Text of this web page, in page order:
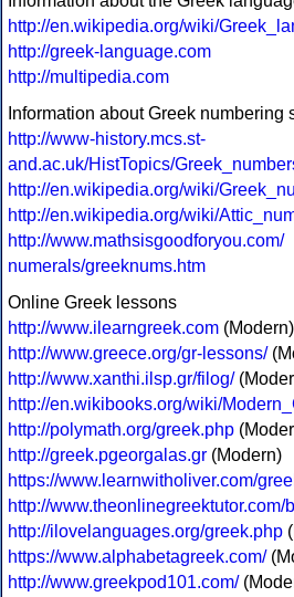
http://en.wikipedia.org/wiki/
http://greek-language.com
http://multipedia.com
Information about Greek numbering
http://www-history.mcs.st-
and.ac.uk/HistTopics/
http://en.wikipedia.org/wiki/
http://en.wikipedia.org/wiki/
http://www.mathsisgoodforyou.com/
numerals/greeknums.htm
Online Greek lessons
http://www.ilearngreek.com (Modern)
http://www.greece.org/gr-lessons/
http://www.xanthi.ilsp.gr/filog/
http://en.wikibooks.org/wiki/
http://polymath.org/greek.php
http://greek.pgeorgalas.gr (Modern)
https://www.learnwitholiver.com/
http://www.theonlinegreektutor.com/
http://ilovelanguages.org/greek.php
https://www.alphabetagreek.com/
http://www.greekpod101.com/